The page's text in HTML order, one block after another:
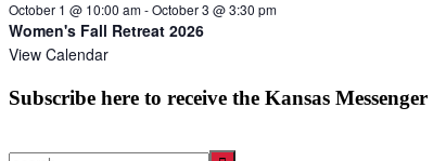
October 1 @ 10:00 am-October 3 @ 3:30 pm
Women's Fall Retreat 2026
View Calendar
Subscribe here to receive the Kansas Messenger